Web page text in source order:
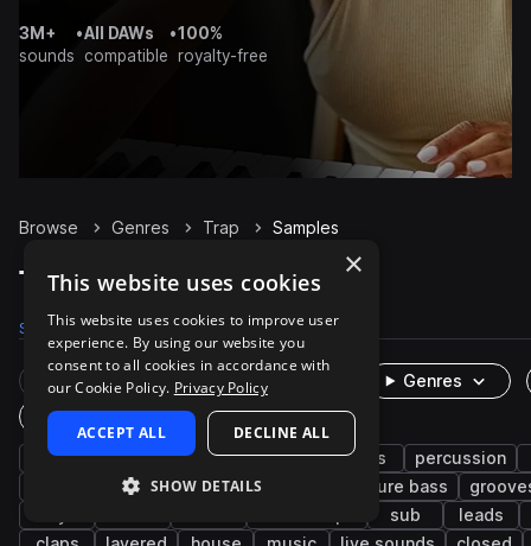
3M+
sounds
•All DAWs
compatible
•100%
royalty-free
Browse Genres Trap Samples
Trap Samples on Splice
Samples 300.9K Presets 6K Packs 1.3K
Rare Finds Instruments
Genres
One-Shots & Loops
hip hop drums synth rnb bass
percussion
vocals fx future bass
sub
leads
×
This website uses cookies
This website uses cookies to improve user
experience. By using our website you
consent to all cookies in accordance with
our Cookie Policy. Privacy Policy
ACCEPT ALL DECLINE ALL
SHOW DETAILS